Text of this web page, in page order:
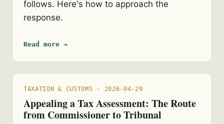
follows. Here's how to approach the
response.
Read more →
TAXATION & CUSTOMS · 2026-04-29
Appealing a Tax Assessment: The Route
from Commissioner to Tribunal